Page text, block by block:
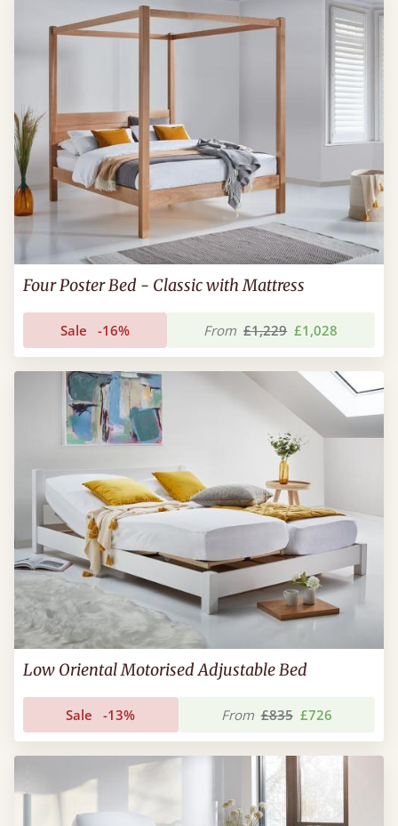
Four Poster Bed - Classic with Mattress
Sale -16% From £1,229 £1,028
Low Oriental Motorised Adjustable Bed
Sale -13% From £835 £726